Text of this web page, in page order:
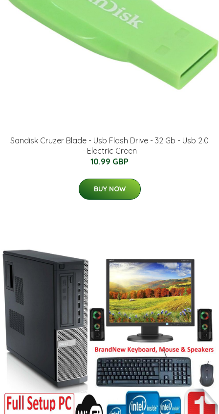
Sandisk Cruzer Blade - Usb Flash Drive - 32 Gb - Usb 2.0
- Electric Green
10.99 GBP
BUY NOW